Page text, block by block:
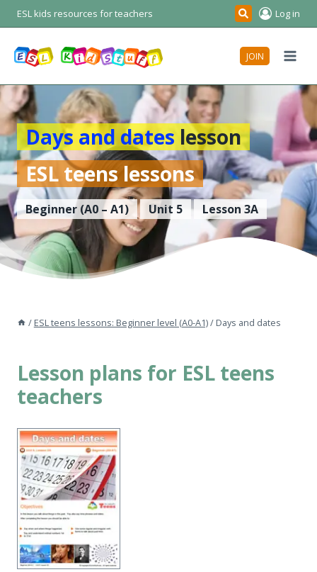
Skip
to
ESL kids resources for teachers Search
Log in
JOIN
Days and dates lesson
ESL teens lessons
Beginner (A0 – A1) Unit 5 Lesson 3A
/ ESL teens lessons: Beginner level (A0-A1)/ Days and dates
Lesson plans for ESL teens
teachers